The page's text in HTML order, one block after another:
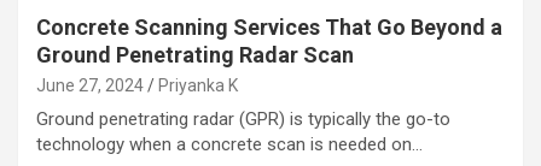
Concrete Scanning Services That Go Beyond a
Ground Penetrating Radar Scan
June 27, 2024 Priyanka K
Ground penetrating radar (GPR) is typically the go-to
technology when a concrete scan is needed on…